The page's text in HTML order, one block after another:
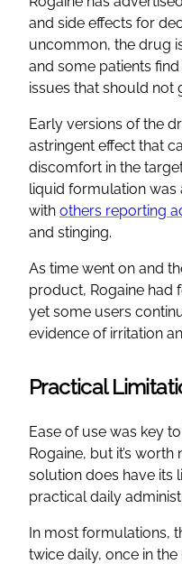
and side effects for
uncommon, the drug
and some patients
issues that should not
Early versions of the
astringent effect that
discomfort in the
liquid formulation
with others reporting
and stinging.
As time went on and
product, Rogaine had
yet some users
evidence of irritation
Practical
Ease of use was key
Rogaine, but it’s
solution does have its
practical daily
In most formulations,
twice daily, once in